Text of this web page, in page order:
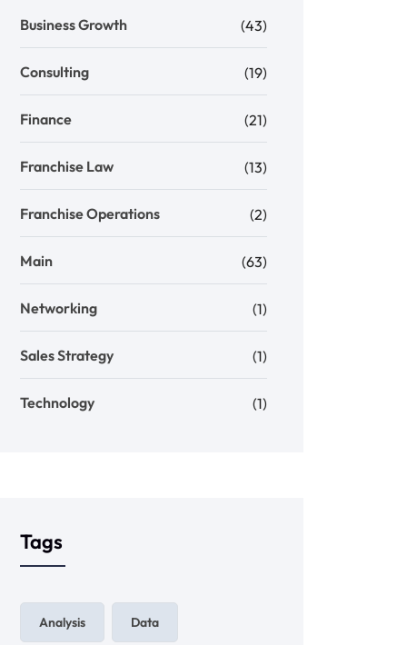
Business Growth (43)
Consulting (19)
Finance (21)
Franchise Law (13)
Franchise Operations (2)
Main (63)
Networking (1)
Sales Strategy (1)
Technology (1)
Tags
Analysis Data